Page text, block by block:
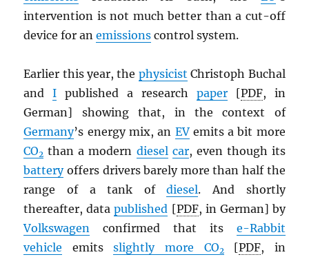
intervention is not much better than a cut-off
device for anemissions control system.
Earlier this year, the physicist Christoph Buchal
andI published a research paper[PDF, in
German] showing that, in the context of
Germany’s energy mix, an EVemits a bit more
CO2 than a modern diesel car, even though its
batteryoffers drivers barely more than half the
range of a tank ofdiesel. And shortly
thereafter, datapublished [PDF, in German] by
Volkswagen confirmed that its e-Rabbit
vehicle emitsslightly more CO2 [PDF, in